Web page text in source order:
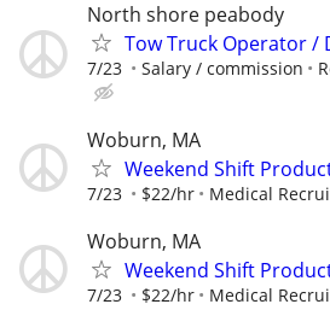
North shore peabody
Tow Truck Operator /
7/23 Salary / commission
Woburn, MA
Weekend Shift
7/23 $22/hr Medical
Woburn, MA
Weekend Shift
7/23 $22/hr Medical